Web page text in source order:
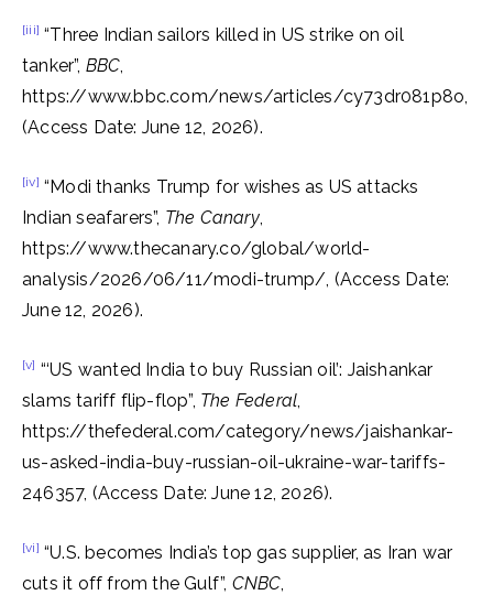
[iii] “Three Indian sailors killed in US strike on oil
tanker”, BBC,
https://www.bbc.com/news/articles/cy73dr081p8o,
(Access Date: June 12, 2026).
[iv] “Modi thanks Trump for wishes as US attacks
Indian seafarers”, The Canary,
https://www.thecanary.co/global/world-
analysis/2026/06/11/modi-trump/, (Access Date:
June 12, 2026).
[v] “‘US wanted India to buy Russian oil’: Jaishankar
slams tariff flip-flop”, The Federal,
https://thefederal.com/category/news/jaishankar-
us-asked-india-buy-russian-oil-ukraine-war-tariffs-
246357, (Access Date: June 12, 2026).
[vi] “U.S. becomes India’s top gas supplier, as Iran war
cuts it off from the Gulf”, CNBC,